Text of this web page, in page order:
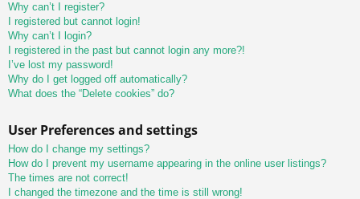
Why can’t I register?
I registered but cannot login!
Why can’t I login?
I registered in the past but cannot login any more?!
I’ve lost my password!
Why do I get logged off automatically?
What does the “Delete cookies” do?
User Preferences and settings
How do I change my settings?
How do I prevent my username appearing in the online user listings?
The times are not correct!
I changed the timezone and the time is still wrong!